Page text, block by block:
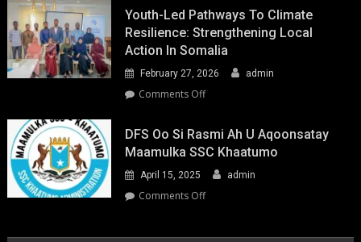
Youth-Led Pathways To Climate
Resilience: Strengthening Local
Action In Somalia
February 27, 2026 admin
Comments Offon
Led
Pathways
to
Climate
Resilience:
DFS Oo Si Rasmi Ah U Aqoonsatay
Maamulka SSC Khaatumo
April 15, 2025 admin
Comments Offon